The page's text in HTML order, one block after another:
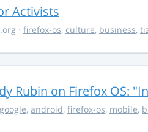
Activists
· firefox-os, culture, business,
Rubin on Firefox OS:
google, android, firefox-os, mobile,